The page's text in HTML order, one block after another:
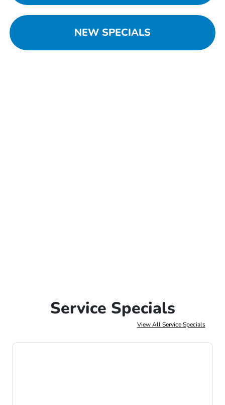
NEW SPECIALS
Service Specials
View All Service Specials